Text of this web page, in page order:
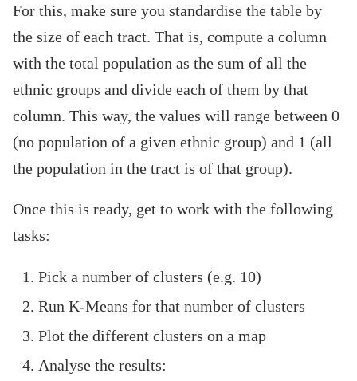
For this, make sure you standardise the table by
the size of each tract. That is, compute a column
with the total population as the sum of all the
ethnic groups and divide each of them by that
column. This way, the values will range between 0
(no population of a given ethnic group) and 1 (all
the population in the tract is of that group).
Once this is ready, get to work with the following
tasks:
Pick a number of clusters (e.g. 10)
Run K-Means for that number of clusters
Plot the different clusters on a map
Analyse the results: